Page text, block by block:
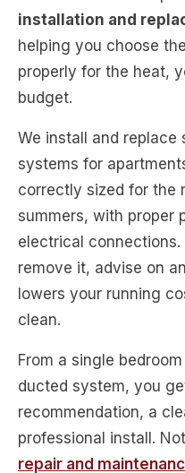
installation and
helping you choose
properly for the heat,
budget.
We install and replace
systems for
correctly sized for the
summers, with proper
electrical connections.
remove it, advise on
lowers your running
clean.
From a single
ducted system, you
recommendation, a
professional install.
repair and